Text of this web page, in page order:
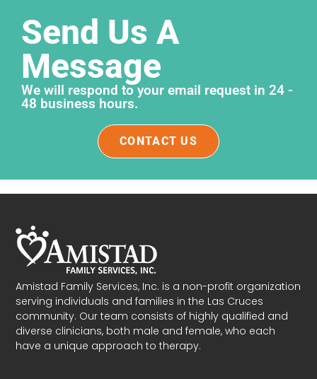
Send Us A
Message
We will respond to your email request in 24 -
48 business hours.
CONTACT US
Amistad Family Services, Inc. is a non-profit organization
serving individuals and families in the Las Cruces
community. Our team consists of highly qualified and
diverse clinicians, both male and female, who each
have a unique approach to therapy.